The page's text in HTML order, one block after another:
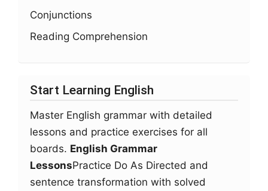
Conjunctions
Reading Comprehension
Start Learning English
Master English grammar with detailed
lessons and practice exercises for all
boards. English Grammar
LessonsPractice Do As Directed and
sentence transformation with solved